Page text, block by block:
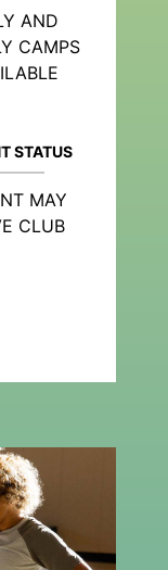
AND
CAMPS
STATUS
MAY
CLUB